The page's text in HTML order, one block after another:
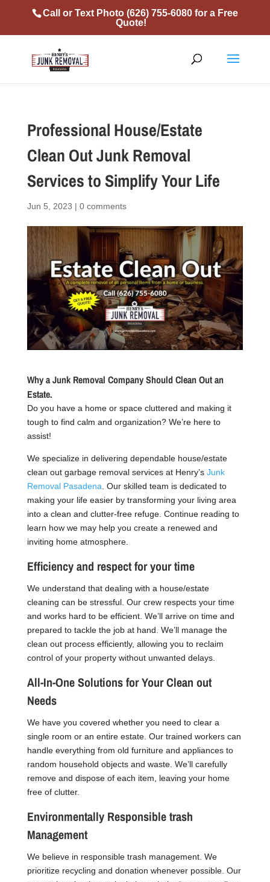
Call or Text Photo (626) 755-6080for a Free
Quote!
Professional House/Estate
Clean Out Junk Removal
Services to Simplify Your Life
Jun 5, 2023 | 0 comments
Why a Junk Removal Company Should Clean Out an
Estate.
Do you have a home or space cluttered and making it
tough to find calm and organization? We’re here to
assist!
We specialize in delivering dependable house/estate
clean out garbage removal services at Henry’s Junk
Removal Pasadena . Our skilled team is dedicated to
making your life easier by transforming your living area
into a clean and clutter-free refuge. Continue reading to
learn how we may help you create a renewed and
inviting home atmosphere.
Efficiency and respect for your time
We understand that dealing with a house/estate
cleaning can be stressful. Our crew respects your time
and works hard to be efficient. We’ll arrive on time and
prepared to tackle the job at hand. We’ll manage the
clean out process efficiently, allowing you to reclaim
control of your property without unwanted delays.
All-In-One Solutions for Your Clean out
Needs
We have you covered whether you need to clear a
single room or an entire estate. Our trained workers can
handle everything from old furniture and appliances to
random household objects and waste. We’ll carefully
remove and dispose of each item, leaving your home
free of clutter.
Environmentally Responsible trash
Management
We believe in responsible trash management. We
prioritize recycling and donation whenever possible. Our